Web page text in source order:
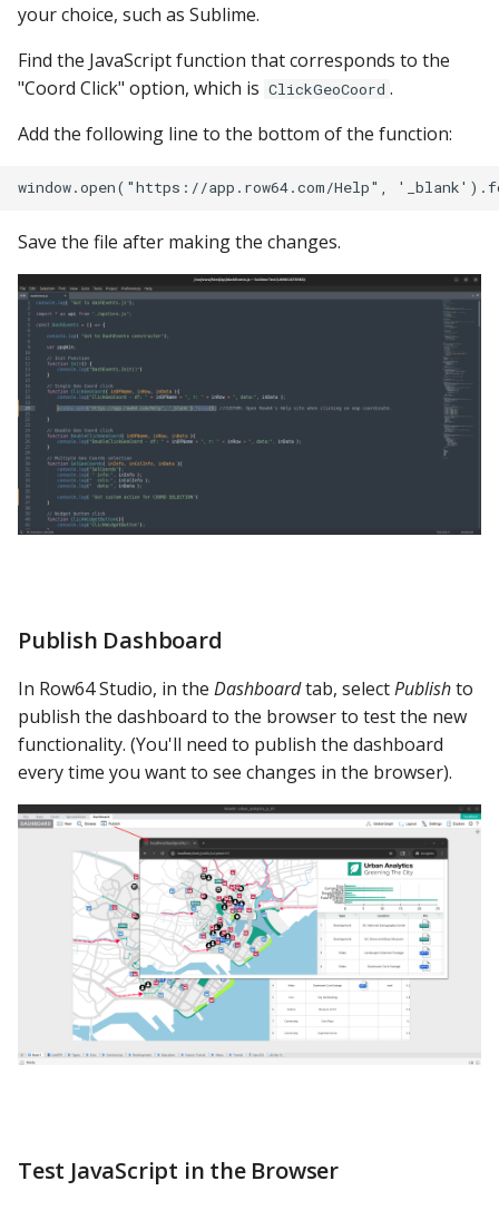
your choice, such as Sublime.
Find the JavaScript function that corresponds to the
"Coord Click" option, which is ClickGeoCoord .
Add the following line to the bottom of the function:
Save the file after making the changes.
Publish Dashboard
In Row64 Studio, in the Dashboardtab, selectPublishto
publish the dashboard to the browser to test the new
functionality. (You'll need to publish the dashboard
every time you want to see changes in the browser).
Test JavaScript in the Browser